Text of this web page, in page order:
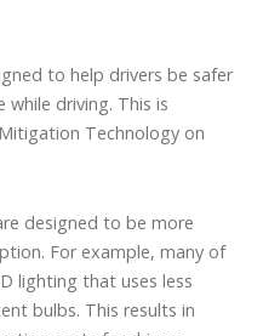
to help drivers be safer
driving. This is
Technology on
designed to be more
For example, many of
lighting that uses less
bulbs. This results in